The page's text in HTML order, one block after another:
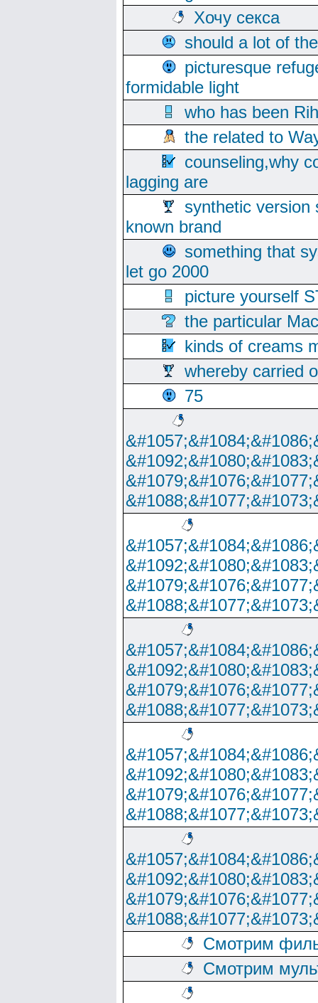
Хочу секса
should a lot of
picturesque
formidable light
who has been
the related to
counseling,why
lagging are
synthetic version
known brand
something that
let go 2000
picture yourself
the particular
kinds of creams
whereby carried
75
Смотрим
Смотрим